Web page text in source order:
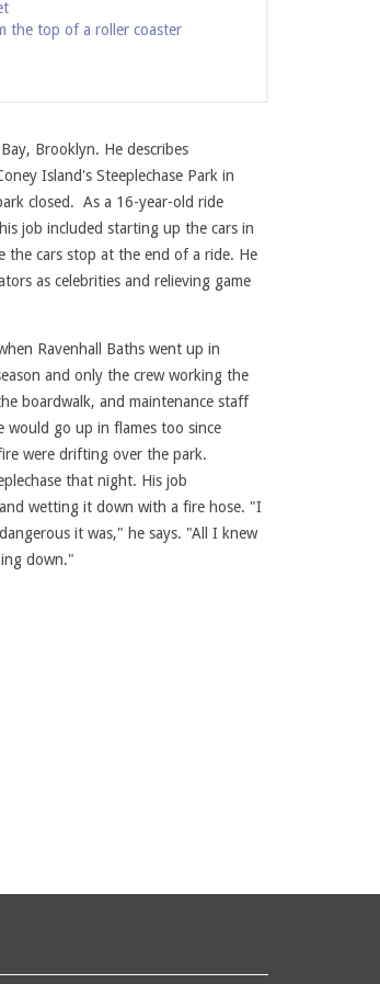
courtesy of Jim Lucarelli.
the top of a roller coaster
Brooklyn. He describes
Island's Steeplechase Park in
closed. As a 16-year-old ride
job included starting up the cars in
the cars stop at the end of a ride. He
as celebrities and relieving game
Ravenhall Baths went up in
and only the crew working the
boardwalk, and maintenance staff
would go up in flames too since
were drifting over the park.
that night. His job
wetting it down with a fire hose. "I
it was," he says. "All I knew
down."